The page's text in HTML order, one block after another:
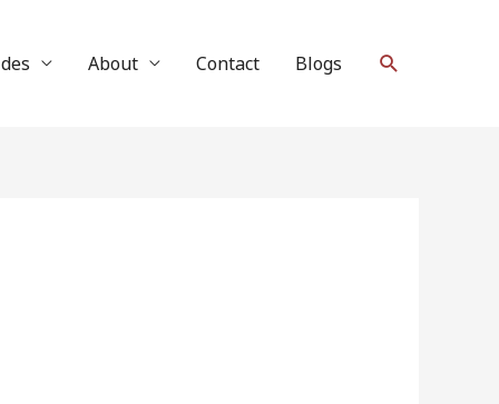
About Contact Blogs Search